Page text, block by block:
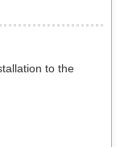
to the